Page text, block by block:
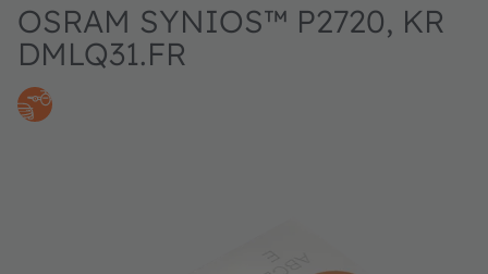
OSRAM SYNIOS™ P2720, KR
DMLQ31.FR